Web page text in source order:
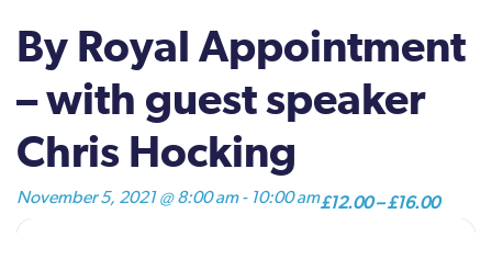
By Royal Appointment
– with guest speaker
Chris Hocking
November 5, 2021 @ 8:00 am- 10:00 am£12.00 – £16.00